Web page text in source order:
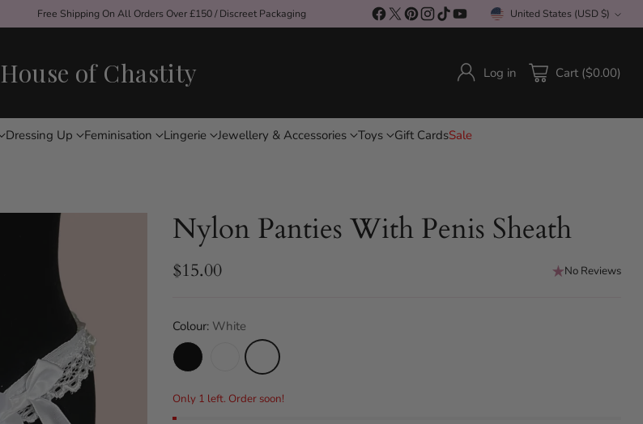
Free Shipping On All Orders Over £150 / Discreet Packaging Currency United States (USD $)
House of Chastity Log in Cart ($0.00)
Dressing Up Feminisation Lingerie Jewellery & Accessories Toys Gift CardsSale
Nylon Panties With Penis Sheath
Regular
$15.00 No Reviews
Colour: White
Only 1 left. Order soon!